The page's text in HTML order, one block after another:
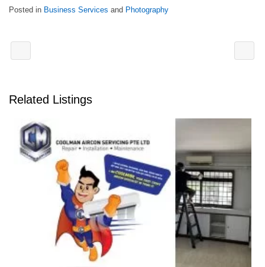
Posted in Business Services and Photography
Related Listings